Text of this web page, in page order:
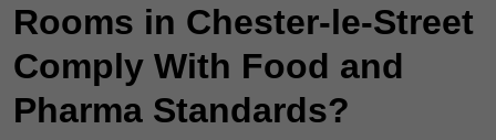
Rooms in Chester-le-Street
Comply With Food and
Pharma Standards?